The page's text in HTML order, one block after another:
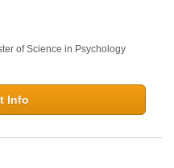
of Science in Psychology
Info